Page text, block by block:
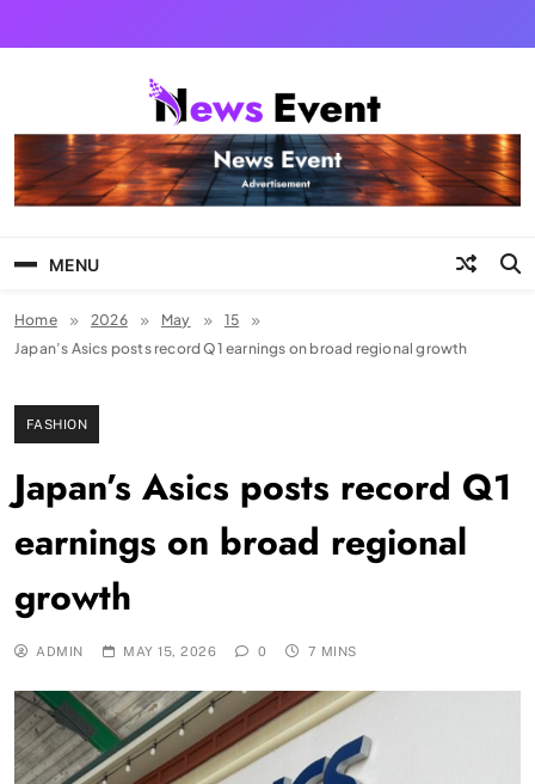
Tezgyan
MENU
Home 2026 May
15
Japan’s Asics posts record Q1 earnings on broad regional growth
FASHION
Japan’s Asics posts record Q1
earnings on broad regional
growth
ADMIN MAY 15, 2026 0 7 MINS